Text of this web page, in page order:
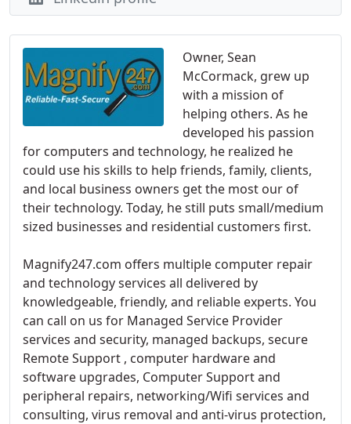
Owner, Sean
McCormack, grew up
with a mission of
helping others. As he
developed his passion
for computers and technology, he realized he
could use his skills to help friends, family, clients,
and local business owners get the most our of
their technology. Today, he still puts small/medium
sized businesses and residential customers first.
Magnify247.com offers multiple computer repair
and technology services all delivered by
knowledgeable, friendly, and reliable experts. You
can call on us for Managed Service Provider
services and security, managed backups, secure
Remote Support , computer hardware and
software upgrades, Computer Support and
peripheral repairs, networking/Wifi services and
consulting, virus removal and anti-virus protection,